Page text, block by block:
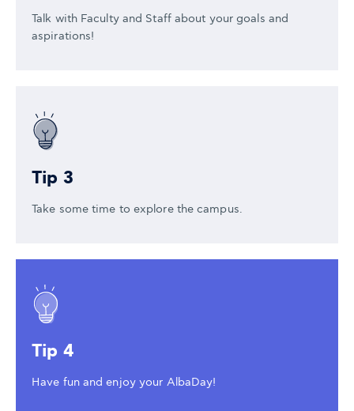
Talk with Faculty and Staff about your goals and
aspirations!
Tip 3
Take some time to explore the campus.
Tip 4
Have fun and enjoy your AlbaDay!